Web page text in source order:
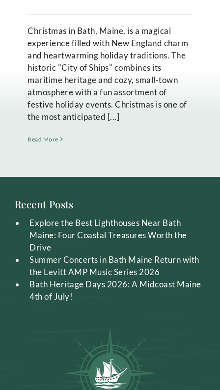
Christmas in Bath, Maine, is a magical
experience filled with New England charm
and heartwarming holiday traditions. The
historic "City of Ships" combines its
maritime heritage and cozy, small-town
atmosphere with a fun assortment of
festive holiday events. Christmas is one of
the most anticipated [...]
Read More
Recent Posts
Explore the Best Lighthouses Near Bath
Maine: Four Coastal Treasures Worth the
Drive
Summer Concerts in Bath Maine Return with
the Levitt AMP Music Series 2026
Bath Heritage Days 2026: A Midcoast Maine
4th of July!